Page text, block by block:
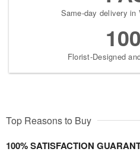
Same-day delivery in
Florist-Designed
Top Reasons to Buy
100% SATISFACTION